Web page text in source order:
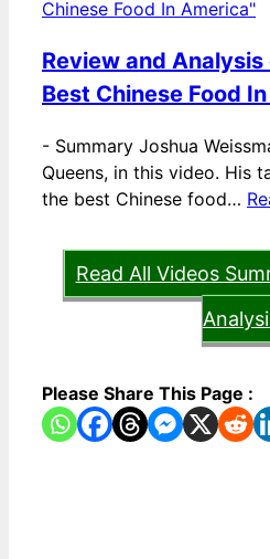
Review and Analysis
Best Chinese Food
- Summary Joshua
Queens, in this video. His
the best Chinese food…
Read All Videos
Please Share This Page :